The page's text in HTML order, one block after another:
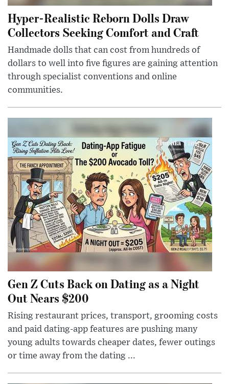
Hyper-Realistic Reborn Dolls Draw
Collectors Seeking Comfort and Craft
Handmade dolls that can cost from hundreds of
dollars to well into five figures are gaining attention
through specialist conventions and online
communities.
Gen Z Cuts Back on Dating as a Night
Out Nears $200
Rising restaurant prices, transport, grooming costs
and paid dating-app features are pushing many
young adults towards cheaper dates, fewer outings
or time away from the dating ...